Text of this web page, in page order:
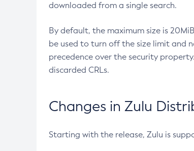
downloaded from a single search.
By default, the maximum size is
be used to turn off the size limit and
precedence over the security
discarded CRLs.
Changes in Zulu
Starting with the release, Zulu is